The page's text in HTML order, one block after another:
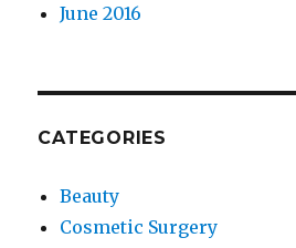
June 2016
CATEGORIES
Beauty
Cosmetic Surgery